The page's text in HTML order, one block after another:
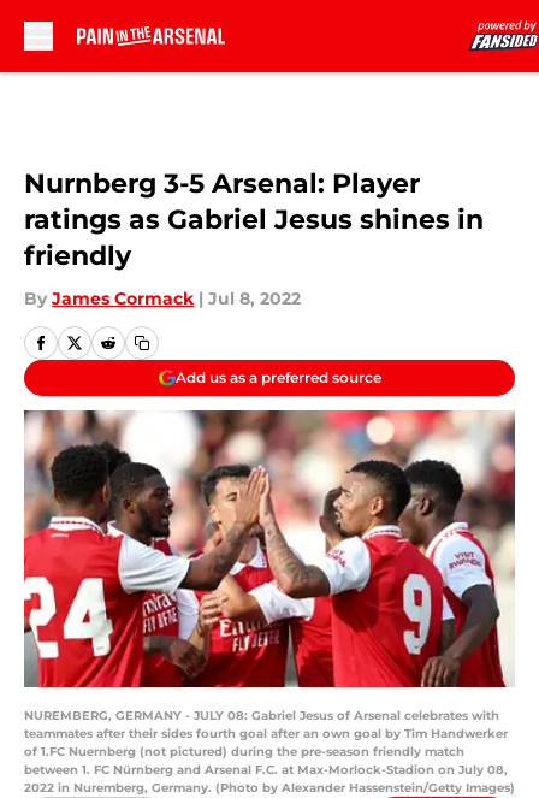
Nurnberg 3-5 Arsenal: Player
ratings as Gabriel Jesus shines in
friendly
By James Cormack | Jul 8, 2022
Add us as a preferred source
NUREMBERG, GERMANY - JULY 08: Gabriel Jesus of Arsenal celebrates with
teammates after their sides fourth goal after an own goal by Tim Handwerker
of 1.FC Nuernberg (not pictured) during the pre-season friendly match
between 1. FC Nürnberg and Arsenal F.C. at Max-Morlock-Stadion on July 08,
2022 in Nuremberg, Germany. (Photo by Alexander Hassenstein/Getty Images)